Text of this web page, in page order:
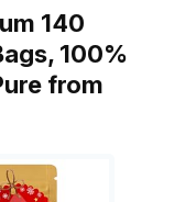
140
100%
from